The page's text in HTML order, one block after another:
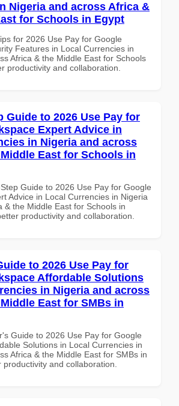
Nigeria and across Africa &
for Schools in Egypt
for 2026 Use Pay for Google
Features in Local Currencies in
Africa & the Middle East for Schools
productivity and collaboration.
Guide to 2026 Use Pay for
Expert Advice in
in Nigeria and across
East for Schools in
Guide to 2026 Use Pay for Google
Advice in Local Currencies in Nigeria
& the Middle East for Schools in
productivity and collaboration.
to 2026 Use Pay for
Affordable Solutions
in Nigeria and across
East for SMBs in
Guide to 2026 Use Pay for Google
Solutions in Local Currencies in
Africa & the Middle East for SMBs in
and collaboration.